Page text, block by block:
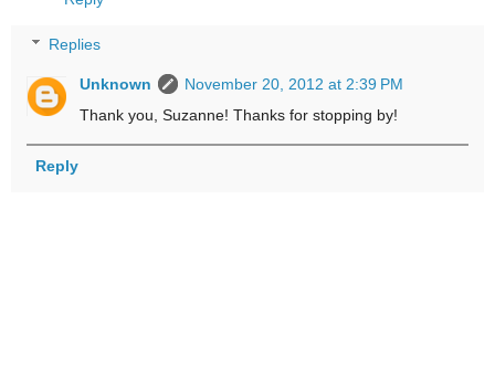
Replies
Unknown
November 20, 2012 at 2:39 PM
Thank you, Suzanne! Thanks for stopping by!
Reply